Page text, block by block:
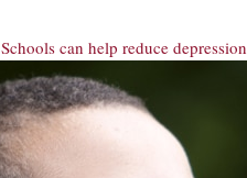
Schools can help reduce depression